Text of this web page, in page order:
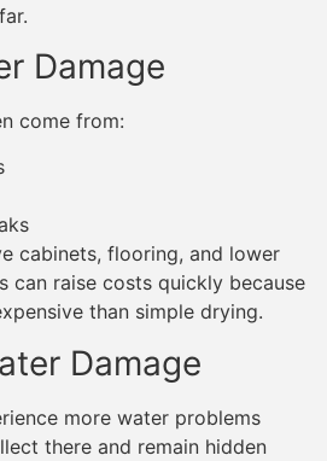
Damage
come from:
cabinets, flooring, and lower
can raise costs quickly because
than simple drying.
Damage
more water problems
there and remain hidden